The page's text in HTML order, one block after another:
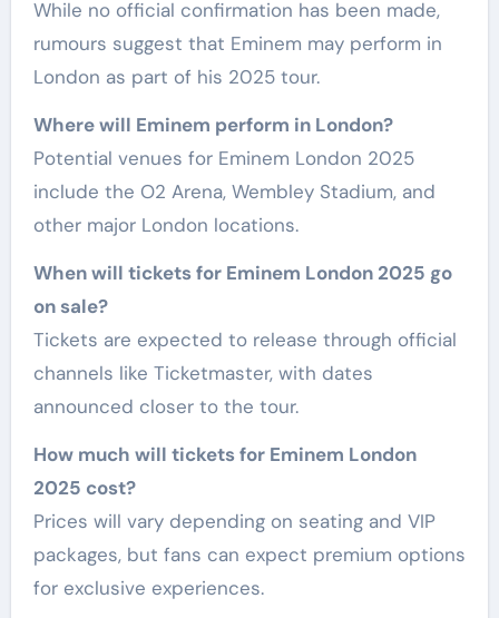
While no official confirmation has been made,
rumours suggest that Eminem may perform in
London as part of his 2025 tour.
Where will Eminem perform in London?
Potential venues for Eminem London 2025
include the O2 Arena, Wembley Stadium, and
other major London locations.
When will tickets for Eminem London 2025 go
on sale?
Tickets are expected to release through official
channels like Ticketmaster, with dates
announced closer to the tour.
How much will tickets for Eminem London
2025 cost?
Prices will vary depending on seating and VIP
packages, but fans can expect premium options
for exclusive experiences.